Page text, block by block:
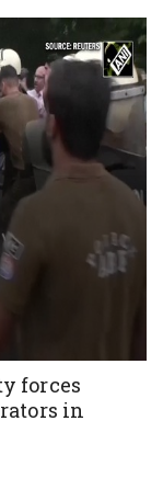
forces
in